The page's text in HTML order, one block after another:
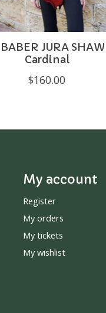
JURA
Cardinal
$160.00
My account
Register
My orders
My tickets
My wishlist